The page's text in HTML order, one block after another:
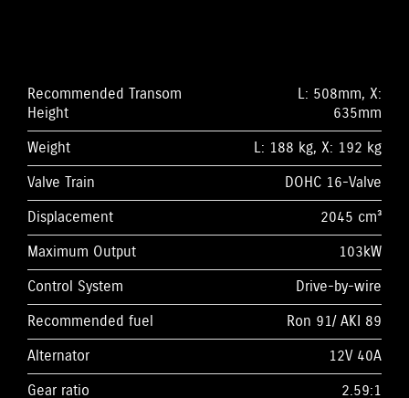
Recommended Transom
Height
L: 508mm, X:
635mm
Weight
L: 188 kg, X: 192 kg
Valve Train
DOHC 16-Valve
Displacement
2045 cm³
Maximum Output
103kW
Control System
Drive-by-wire
Recommended fuel
Ron 91/ AKI 89
Alternator
12V 40A
Gear ratio
2.59:1